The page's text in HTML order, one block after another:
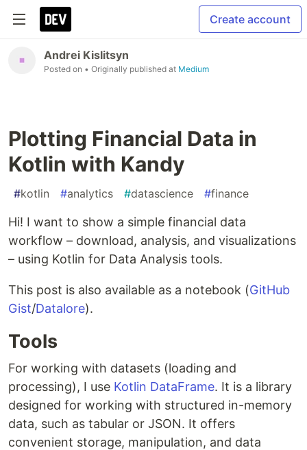
Create account
Andrei Kislitsyn
Posted on • Originally published at Medium
Plotting Financial Data in
Kotlin with Kandy
#kotlin #analytics #datascience #finance
Hi! I want to show a simple financial data
workflow – download, analysis, and visualizations
– using Kotlin for Data Analysis tools.
This post is also available as a notebook (GitHub
Gist/Datalore).
Tools
For working with datasets (loading and
processing), I use Kotlin DataFrame. It is a library
designed for working with structured in-memory
data, such as tabular or JSON. It offers
convenient storage, manipulation, and data